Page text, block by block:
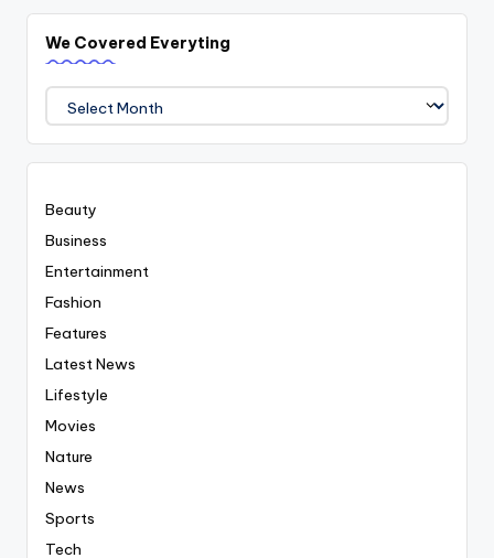
We Covered Everyting
We
Covered
Everyting
Beauty
Business
Entertainment
Fashion
Features
Latest News
Lifestyle
Movies
Nature
News
Sports
Tech